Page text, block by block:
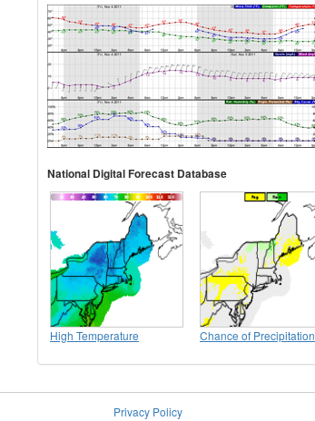
National Digital Forecast Database
High Temperature Chance of Precipitation
Privacy Policy